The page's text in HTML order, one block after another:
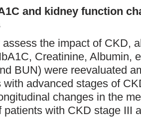
and kidney function
the impact of CKD,
Creatinine, Albumin,
BUN) were reevaluated
with advanced stages of
changes in the
patients with CKD stage III